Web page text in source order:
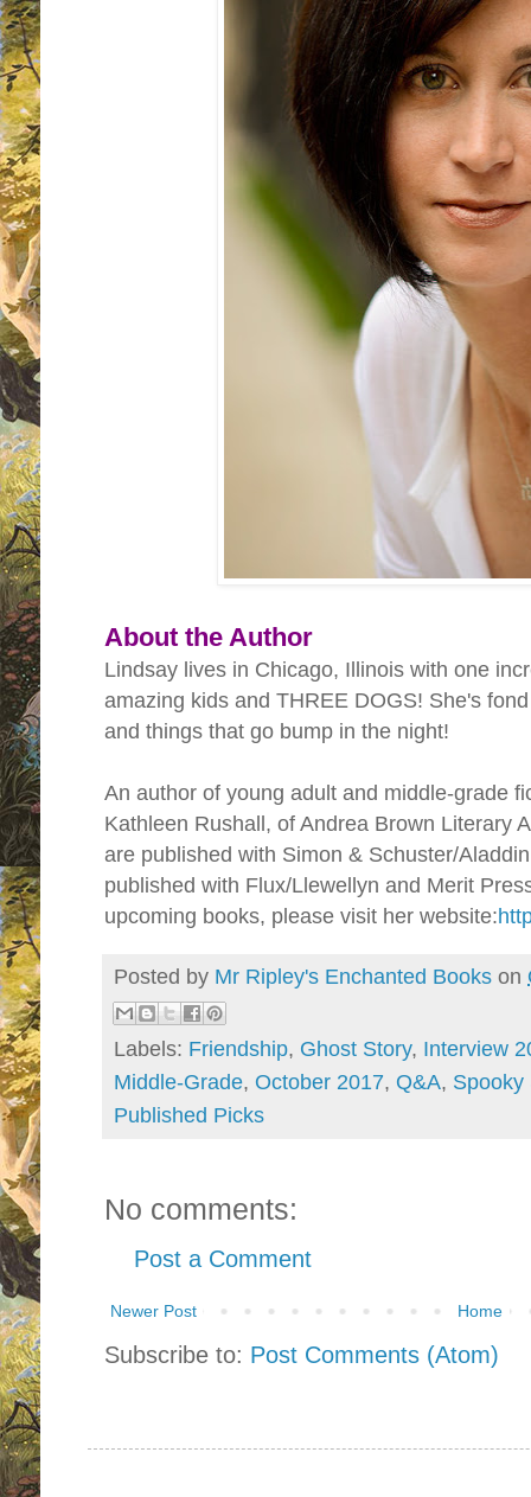
About the Author
Lindsay lives in Chicago, Illinois with one
amazing kids and THREE DOGS! She's
and things that go bump in the night!
An author of young adult and middle-grade
Kathleen Rushall, of Andrea Brown Literary
are published with Simon & Schuster/
published with Flux/Llewellyn and Merit
upcoming books, please visit her website:
Posted by Mr Ripley's Enchanted Books on
Labels: Friendship, Ghost Story, Interview
Middle-Grade, October 2017, Q&A, Spooky
Published Picks
No comments:
Post a Comment
Newer Post Home
Subscribe to: Post Comments (Atom)